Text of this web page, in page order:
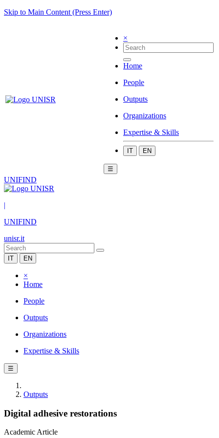
Skip to Main Content (Press Enter)
×
Home
People
Outputs
Organizations
Expertise & Skills
IT EN
☰
UNIFIND
|
UNIFIND
unisr.it
IT EN
×
Home
People
Outputs
Organizations
Expertise & Skills
☰
Outputs
Digital adhesive restorations
Academic Article